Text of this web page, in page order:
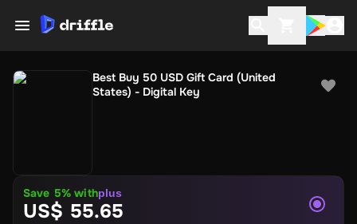
Best Buy 50 USD Gift Card (United
States) - Digital Key
Save 5% withplus
US$ 55.65